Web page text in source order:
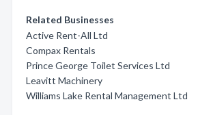
Related Businesses
Active Rent-All Ltd
Compax Rentals
Prince George Toilet Services Ltd
Leavitt Machinery
Williams Lake Rental Management Ltd